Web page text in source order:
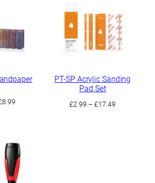
£24.99
8.99Price
£8.99
PT-SP Acrylic Sanding
Pad Set
£2.99 – £17.49